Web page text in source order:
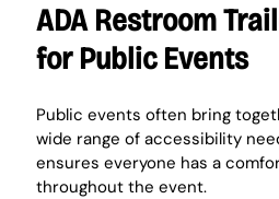
ADA Restroom
for Public Events
Public events often bring
wide range of accessibility
ensures everyone has a
throughout the event.